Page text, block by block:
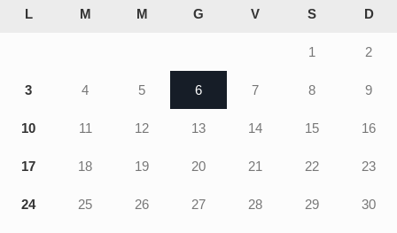
L M M G V S D
1 2
3 4 5 6 7 8 9
10 11 12 13 14 15 16
17 18 19 20 21 22 23
24 25 26 27 28 29 30